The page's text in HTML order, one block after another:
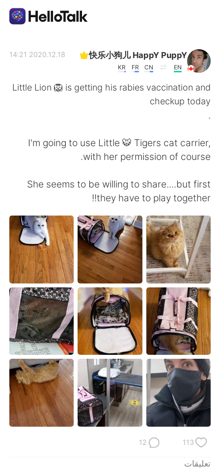
English 简体中文
Deutsch
日本語 한국어
Русский ไทย
Indonesia Italiano
Türkçe Tiếng Việt
Português
快乐小狗儿 HappY PuppY
EN
CN
FR
KR
2020.12.18 14:21
Little Lion 🦁 is getting his rabies vaccination and
checkup today
.
I'm going to use Little 🐯 Tigers cat carrier,
with her permission of course.
She seems to be willing to share....but first
they have to play together!!
113
12
تعليقات